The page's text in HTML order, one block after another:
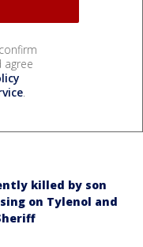
agree
.
killed by son
on Tylenol and